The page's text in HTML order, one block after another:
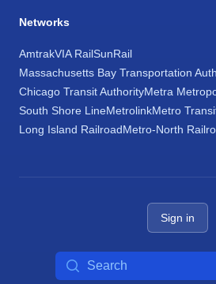
Networks
AmtrakVIA RailSunRail
Massachusetts Bay Transportation
Chicago Transit AuthorityMetra
South Shore LineMetrolinkMetro
Long Island RailroadMetro-North
Sign in
Search